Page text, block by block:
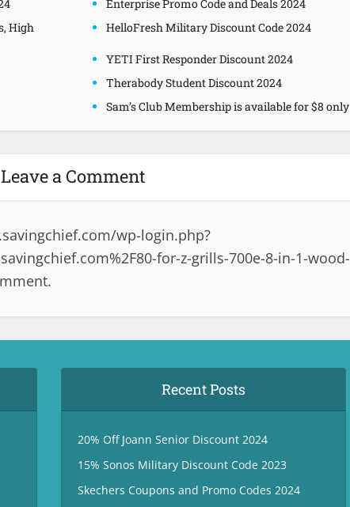
Enterprise Promo Code and Deals 2024
High
HelloFresh Military Discount Code 2024
YETI First Responder Discount 2024
Therabody Student Discount 2024
Sam’s Club Membership is available for $8 only
Leave a Comment
wp-login.php?
for-z-grills-700e-8-in-1-wood-
Recent Posts
20% Off Joann Senior Discount 2024
15% Sonos Military Discount Code 2023
Skechers Coupons and Promo Codes 2024